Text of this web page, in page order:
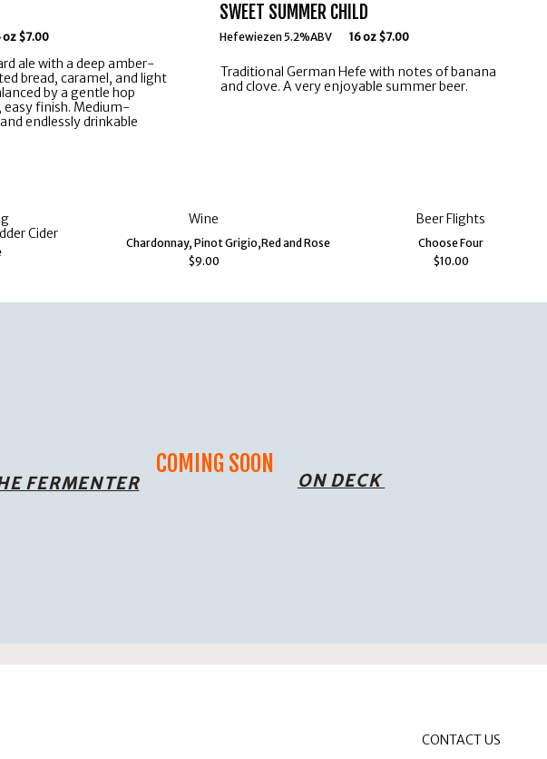
ale with a deep amber-
bread, caramel, and light
by a gentle hop
easy finish. Medium-
endlessly drinkable
SWEET SUMMER CHILD
Hefewiezen 5.2%ABV 16 oz $7.00
Cider
Wine
Chardonnay, Pinot Grigio,Red and Rose
$9.00
Beer Flights
Choose Four
$10.00
COMING SOON
FERMENTER ON DECK
oz $7.00
Traditional German Hefe with notes of banana
and clove. A very enjoyable summer beer.
CONTACT US